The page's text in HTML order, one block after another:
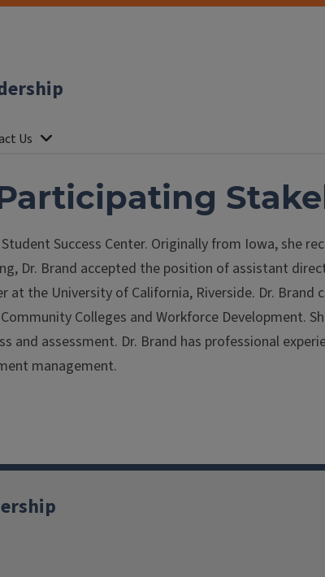
Us
Success Center. Originally from Iowa, she
Dr. Brand accepted the position of assistant
the University of California, Riverside. Dr.
Colleges and Workforce Development.
assessment. Dr. Brand has professional
management.